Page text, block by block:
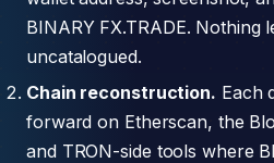
BINARY FX.TRADE. Nothing
uncatalogued.
Chain reconstruction. Each
forward on Etherscan, the
and TRON-side tools where